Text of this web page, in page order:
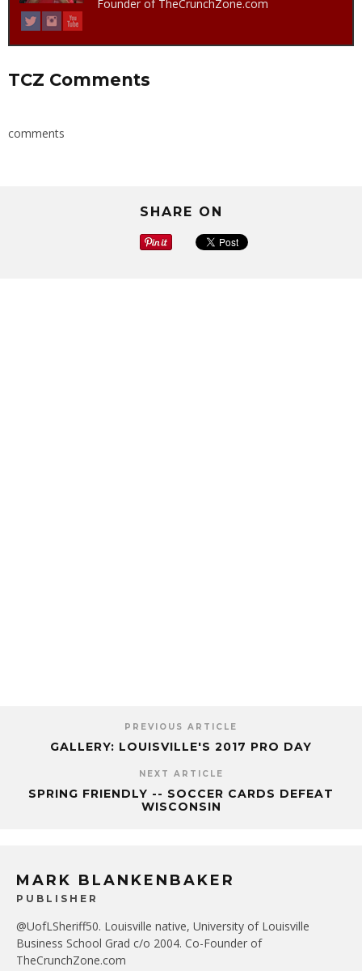
Founder of TheCrunchZone.com
TCZ Comments
comments
SHARE ON
PREVIOUS ARTICLE
GALLERY: LOUISVILLE'S 2017 PRO DAY
NEXT ARTICLE
SPRING FRIENDLY -- SOCCER CARDS DEFEAT
WISCONSIN
MARK BLANKENBAKER
PUBLISHER
@UofLSheriff50. Louisville native, University of Louisville
Business School Grad c/o 2004. Co-Founder of
TheCrunchZone.com